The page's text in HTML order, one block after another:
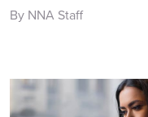
By NNA Staff